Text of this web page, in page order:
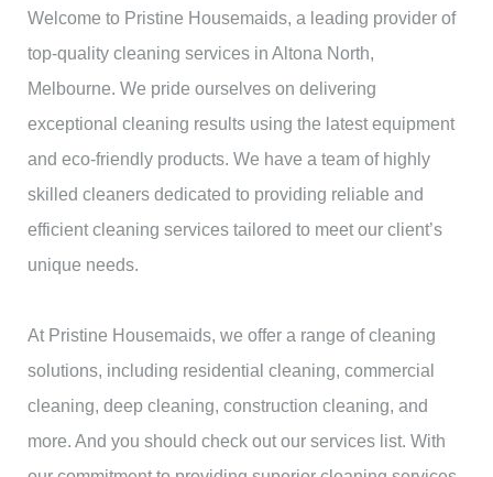
Welcome to Pristine Housemaids, a leading provider of
top-quality cleaning services in Altona North,
Melbourne. We pride ourselves on delivering
exceptional cleaning results using the latest equipment
and eco-friendly products. We have a team of highly
skilled cleaners dedicated to providing reliable and
efficient cleaning services tailored to meet our client’s
unique needs.
At Pristine Housemaids, we offer a range of cleaning
solutions, including residential cleaning, commercial
cleaning, deep cleaning, construction cleaning, and
more. And you should check out our services list. With